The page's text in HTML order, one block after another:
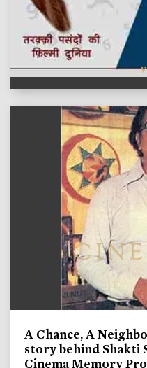
A Chance, A
story behind Shakti
Cinema Memory